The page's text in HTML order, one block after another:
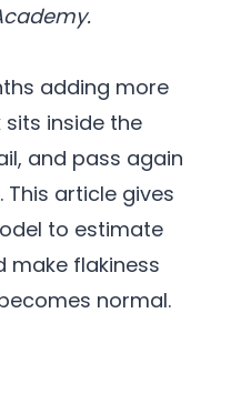
adding more
inside the
and pass again
article gives
to estimate
make flakiness
normal.